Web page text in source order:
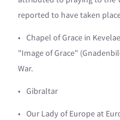
reported to have taken
Chapel of Grace in
"Image of Grace"
War.
Gibraltar
Our Lady of Europe at